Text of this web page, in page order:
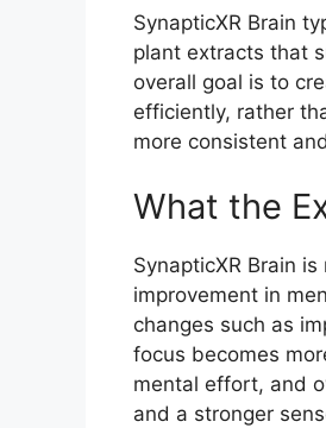
SynapticXR Brain
plant extracts that
overall goal is to
efficiently, rather
more consistent
What the
SynapticXR Brain
improvement in
changes such as
focus becomes
mental effort, and
and a stronger